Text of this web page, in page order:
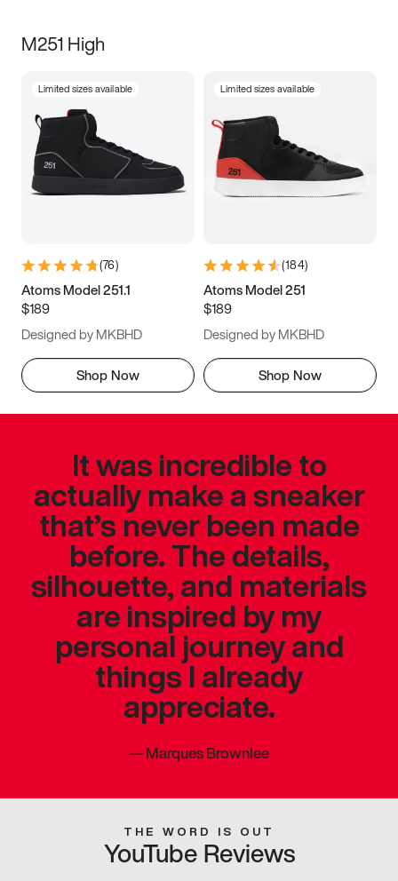
M251 High
Limited sizes available
(76)
Atoms Model 251.1
$189
Designed by MKBHD
Shop Now
Limited sizes available
(184)
Atoms Model 251
$189
Designed by MKBHD
Shop Now
It was incredible to
actually make a sneaker
that’s never been made
before. The details,
silhouette, and materials
are inspired by my
personal journey and
things I already
appreciate.
—Marques Brownlee
THE WORD IS OUT
YouTube Reviews